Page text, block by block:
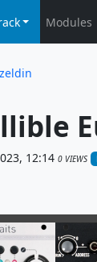
Modules
12:14 0 VIEWS